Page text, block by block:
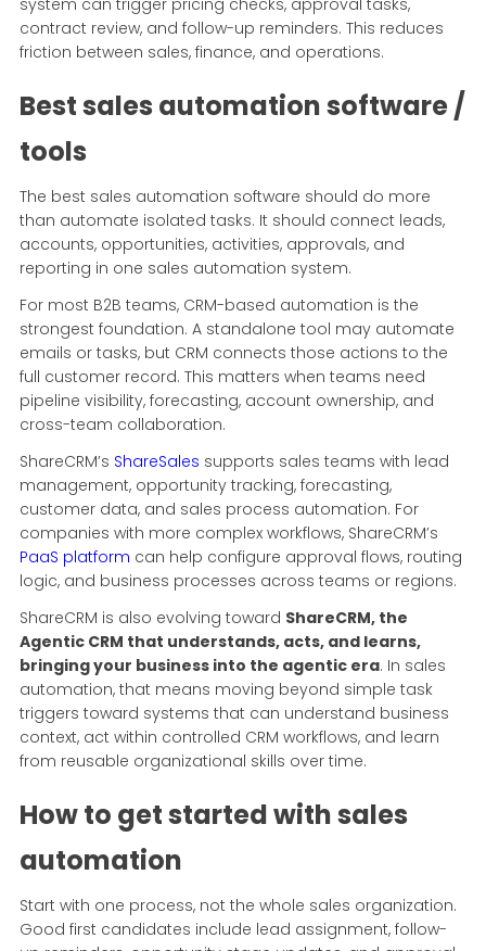
system can trigger pricing checks, approval tasks,
contract review, and follow-up reminders. This reduces
friction between sales, finance, and operations.
Best sales automation software /
tools
The best sales automation software should do more
than automate isolated tasks. It should connect leads,
accounts, opportunities, activities, approvals, and
reporting in one sales automation system.
For most B2B teams, CRM-based automation is the
strongest foundation. A standalone tool may automate
emails or tasks, but CRM connects those actions to the
full customer record. This matters when teams need
pipeline visibility, forecasting, account ownership, and
cross-team collaboration.
ShareCRM’s ShareSales supports sales teams with lead
management, opportunity tracking, forecasting,
customer data, and sales process automation. For
companies with more complex workflows, ShareCRM’s
PaaS platform can help configure approval flows, routing
logic, and business processes across teams or regions.
ShareCRM is also evolving toward ShareCRM, the
Agentic CRM that understands, acts, and learns,
bringing your business into the agentic era. In sales
automation, that means moving beyond simple task
triggers toward systems that can understand business
context, act within controlled CRM workflows, and learn
from reusable organizational skills over time.
How to get started with sales
automation
Start with one process, not the whole sales organization.
Good first candidates include lead assignment, follow-